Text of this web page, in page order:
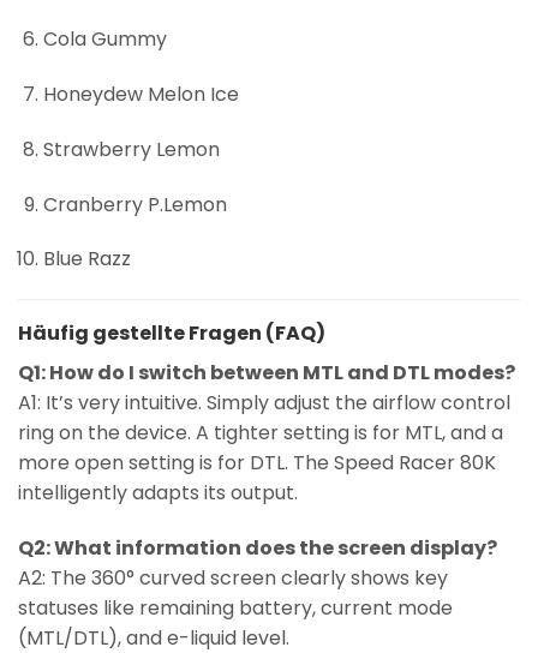
Cola Gummy
Honeydew Melon Ice
Strawberry Lemon
Cranberry P.Lemon
Blue Razz
Häufig gestellte Fragen (FAQ)
Q1: How do I switch between MTL and DTL modes?
A1: It’s very intuitive. Simply adjust the airflow control
ring on the device. A tighter setting is for MTL, and a
more open setting is for DTL. The Speed Racer 80K
intelligently adapts its output.
Q2: What information does the screen display?
A2: The 360° curved screen clearly shows key
statuses like remaining battery, current mode
(MTL/DTL), and e-liquid level.